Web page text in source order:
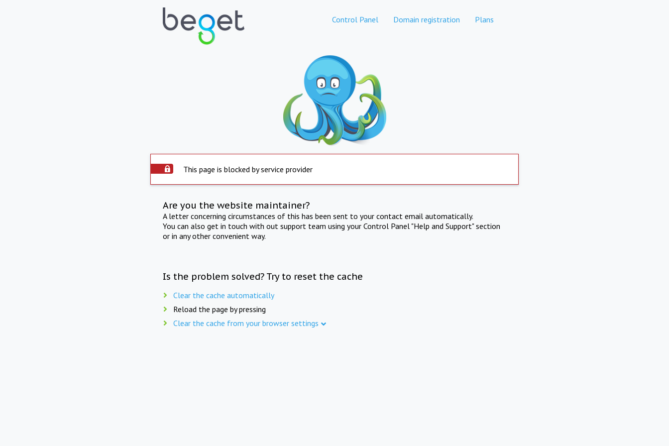
Control Panel Domain registration Plans
This page is blocked by service provider
Are you the website maintainer?
A letter concerning circumstances of this has been sent to your contact email automatically.
You can also get in touch with out support team using your Control Panel "Help and Support" section
or in any other convenient way.
Is the problem solved? Try to reset the cache
Clear the cache automatically
Reload the page by pressing
Clear the cache from your browser settings